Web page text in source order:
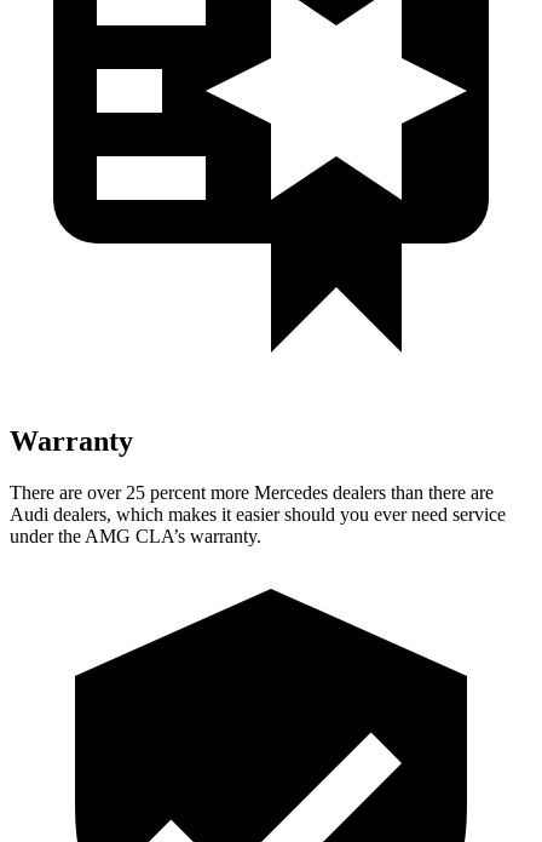
Warranty
There are over 25 percent more Mercedes dealers than there are
Audi dealers, which makes it easier should you ever need service
under the AMG CLA’s warranty.